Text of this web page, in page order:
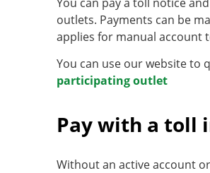
outlets. Payments can be
applies for manual account
You can use our website to
participating outlet
Pay with a toll
Without an active account